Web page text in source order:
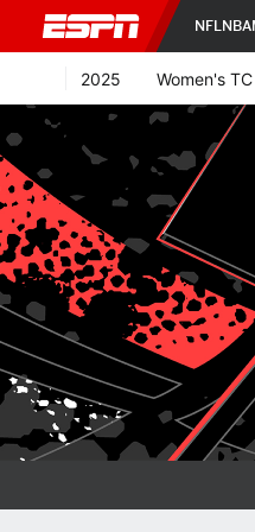
NFLNBA
2025 Women's TC